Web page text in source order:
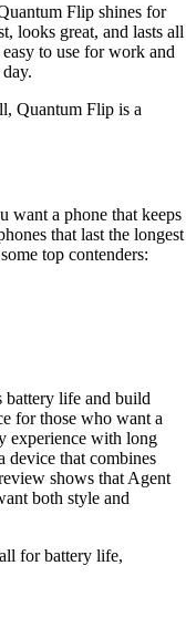
Flip shines for
looks great, and lasts all
to use for work and
Quantum Flip is a
want a phone that keeps
that last the longest
top contenders:
battery life and build
for those who want a
experience with long
device that combines
shows that Agent
both style and
for battery life,